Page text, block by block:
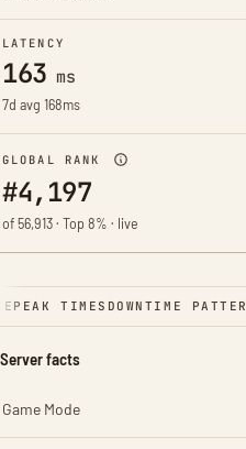
LATENCY
163 ms
7d avg 168ms
GLOBAL RANK
#4,197
of 56,913 · Top 8% · live
PEAK TIMES DOWNTIME
Server facts
Game Mode